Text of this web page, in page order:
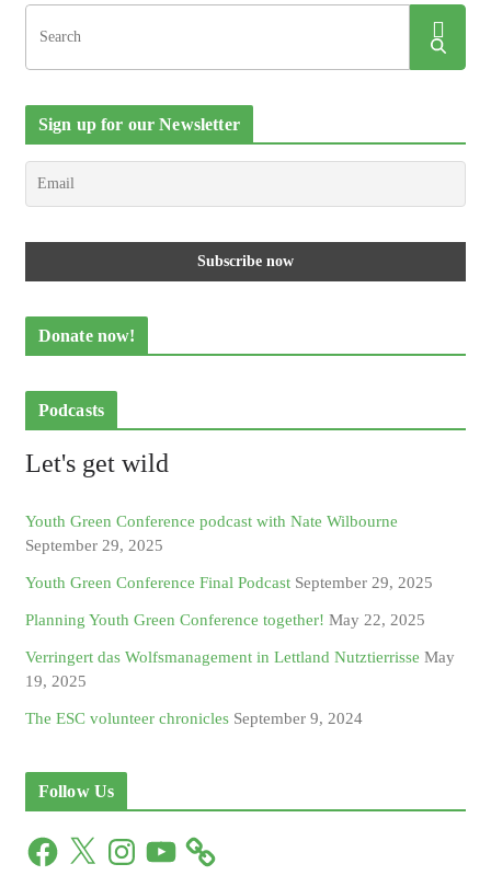
Sign up for our Newsletter
Donate now!
Podcasts
Let's get wild
Youth Green Conference podcast with Nate Wilbourne
September 29, 2025
Youth Green Conference Final Podcast September 29, 2025
Planning Youth Green Conference together! May 22, 2025
Verringert das Wolfsmanagement in Lettland Nutztierrisse May
19, 2025
The ESC volunteer chronicles September 9, 2024
Follow Us
F
X
n
Y